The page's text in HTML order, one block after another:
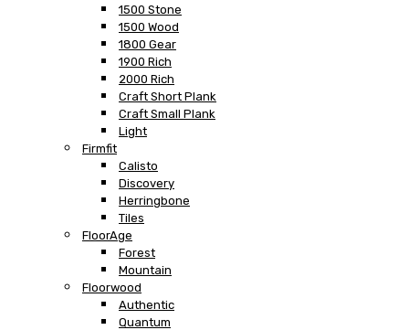
1500 Stone
1500 Wood
1800 Gear
1900 Rich
2000 Rich
Craft Short Plank
Craft Small Plank
Light
Firmfit
Calisto
Discovery
Herringbone
Tiles
FloorAge
Forest
Mountain
Floorwood
Authentic
Quantum